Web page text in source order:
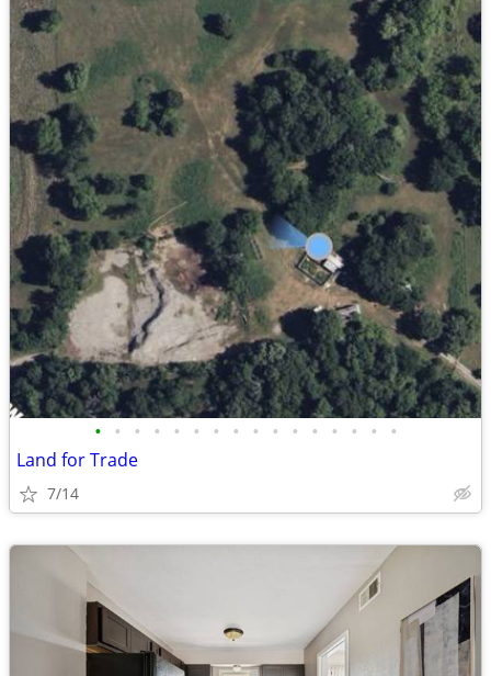
• • • • • • • • • • • • • • • •
Land for Trade
7/14